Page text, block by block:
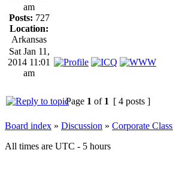
am
Posts: 727
Location:
Arkansas
Sat Jan 11,
2014 11:01
am
Page 1 of 1 [ 4 posts ]
Board index » Discussion » Corporate
All times are UTC - 5 hours